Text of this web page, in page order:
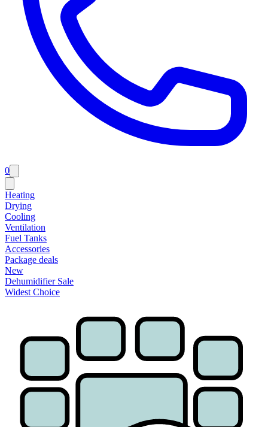
0
Heating
Drying
Cooling
Ventilation
Fuel Tanks
Accessories
Package deals
New
Dehumidifier Sale
Widest Choice